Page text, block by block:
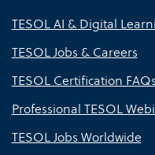
TESOL AI & Digital
TESOL Jobs & Careers
TESOL Certification FAQs
Professional TESOL
TESOL Jobs Worldwide